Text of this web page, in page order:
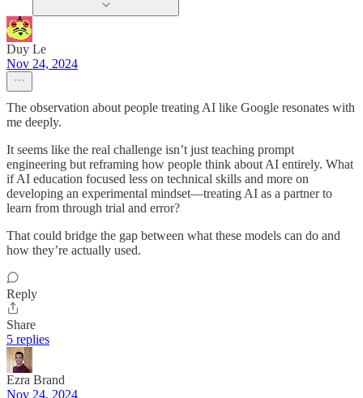
Duy Le
Nov 24, 2024
The observation about people treating AI like Google resonates with
me deeply.
It seems like the real challenge isn’t just teaching prompt
engineering but reframing how people think about AI entirely. What
if AI education focused less on technical skills and more on
developing an experimental mindset—treating AI as a partner to
learn from through trial and error?
That could bridge the gap between what these models can do and
how they’re actually used.
Reply
Share
5 replies
Ezra Brand
Nov 24, 2024